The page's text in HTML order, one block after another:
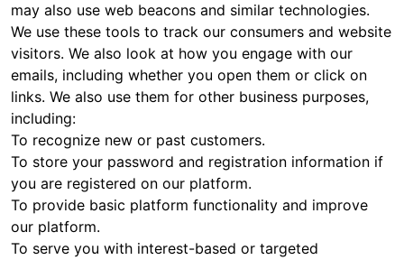
may also use web beacons and similar technologies.
We use these tools to track our consumers and website
visitors. We also look at how you engage with our
emails, including whether you open them or click on
links. We also use them for other business purposes,
including:
To recognize new or past customers.
To store your password and registration information if
you are registered on our platform.
To provide basic platform functionality and improve
our platform.
To serve you with interest-based or targeted